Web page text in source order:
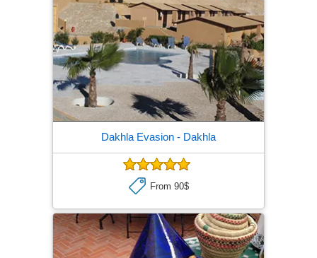
Dakhla Evasion - Dakhla
From 90$